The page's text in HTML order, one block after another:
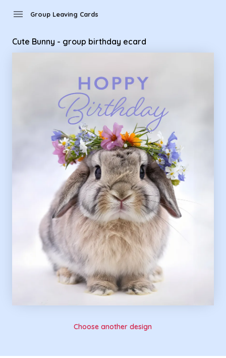
menu Group Leaving Cards
Cute Bunny - group birthday ecard
Choose another design